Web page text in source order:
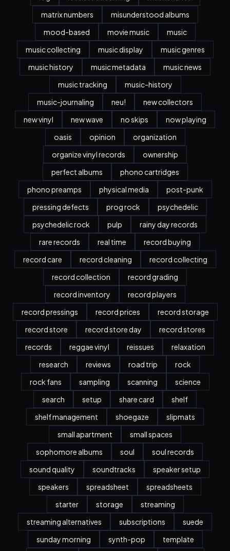
matrix numbers
misunderstood albums
mood-based
movie music
music
music collecting
music display
music genres
music history
music metadata
music news
music tracking
music-history
music-journaling
neu!
new collectors
new vinyl
new wave no skips
now playing
oasis
opinion
organization
organize vinyl records
ownership
perfect albums
phono cartridges
phono preamps
physical media
post-punk
pressing defects
prog rock
psychedelic
psychedelic rock
pulp
rainy day records
rare records
real time
record buying
record care
record cleaning
record collecting
record collection
record grading
record inventory
record players
record pressings
record prices
record storage
record store
record store day
record stores
records
reggae vinyl reissues
relaxation
research
reviews road trip
rock
rock fans
sampling scanning
science
search
setup share card
shelf
shelf management
shoegaze
slipmats
small apartment
small spaces
sophomore albums
soul
soul records
sound quality
soundtracks
speaker setup
speakers
spreadsheet
spreadsheets
starter
storage
streaming
streaming alternatives
subscriptions
suede
sunday morning
synth-pop
template